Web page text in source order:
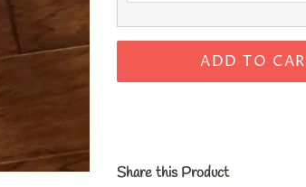
ADD TO
Share this Product